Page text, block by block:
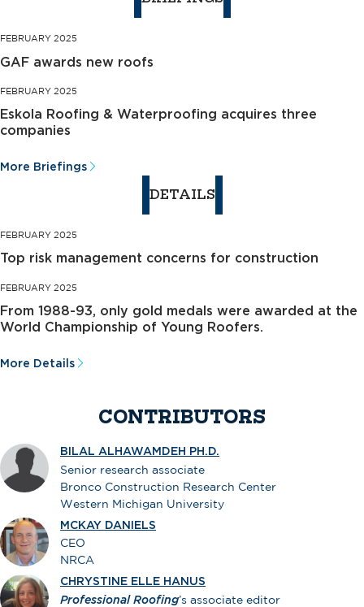
FEBRUARY 2025
GAF awards new roofs
FEBRUARY 2025
Eskola Roofing & Waterproofing acquires three
companies
More Briefings
DETAILS
FEBRUARY 2025
Top risk management concerns for construction
FEBRUARY 2025
From 1988-93, only gold medals were awarded at the
World Championship of Young Roofers.
More Details
CONTRIBUTORS
BILAL ALHAWAMDEH PH.D.
Senior research associate
Bronco Construction Research Center
Western Michigan University
MCKAY DANIELS
CEO
NRCA
CHRYSTINE ELLE HANUS
Professional Roofing’s associate editor